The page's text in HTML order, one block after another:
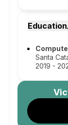
Education
Santa
2019 -